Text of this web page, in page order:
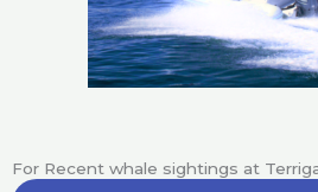
For Recent whale sightings at